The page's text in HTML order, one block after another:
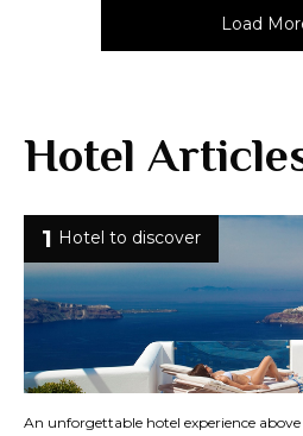
Load
Hotel
1 Hotel to discover
An unforgettable hotel experience